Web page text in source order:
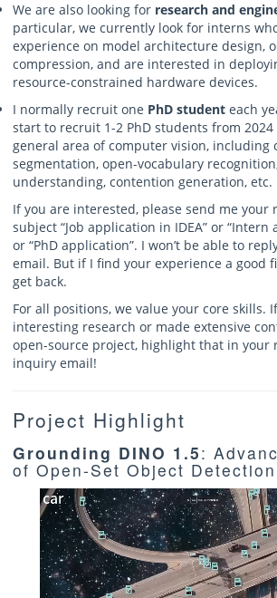
We are also looking for research and
particular, we currently look for interns
experience on model architecture design,
compression, and are interested in
resource-constrained hardware devices.
I normally recruit one PhD student each
start to recruit 1-2 PhD students from 2024
general area of computer vision, including
segmentation, open-vocabulary
understanding, contention generation, etc.
If you are interested, please send me your
subject “Job application in IDEA” or “Intern
or “PhD application”. I won’t be able to
email. But if I find your experience a good
get back.
For all positions, we value your core skills.
interesting research or made extensive
open-source project, highlight that in your
inquiry email!
Project Highlight
Grounding DINO 1.5:
of Open-Set Object Detection